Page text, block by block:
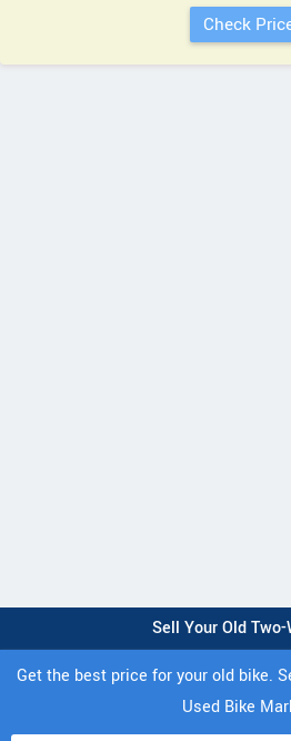
Sell Your Old
Get the best price for your old bike.
Used Bike